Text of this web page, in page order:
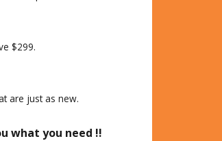
$299.
are just as new.
what you need !!